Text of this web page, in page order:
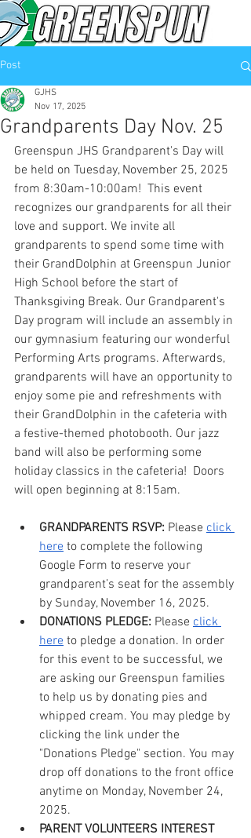
Post
Grandparents Day Nov. 25
GJHS
Nov 17, 2025
Greenspun JHS Grandparent's Day will
be held on Tuesday, November 25, 2025
from 8:30am-10:00am!  This event
recognizes our grandparents for all their
love and support. We invite all
grandparents to spend some time with
their GrandDolphin at Greenspun Junior
High School before the start of
Thanksgiving Break. Our Grandparent's
Day program will include an assembly in
our gymnasium featuring our wonderful
Performing Arts programs. Afterwards,
grandparents will have an opportunity to
enjoy some pie and refreshments with
their GrandDolphin in the cafeteria with
a festive-themed photobooth. Our jazz
band will also be performing some
holiday classics in the cafeteria!  Doors
will open beginning at 8:15am.
GRANDPARENTS RSVP: Please click
here to complete the following
Google Form to reserve your
grandparent’s seat for the assembly
by Sunday, November 16, 2025.
DONATIONS PLEDGE: Please click
here to pledge a donation. In order
for this event to be successful, we
are asking our Greenspun families
to help us by donating pies and
whipped cream. You may pledge by
clicking the link under the
"Donations Pledge" section. You may
drop off donations to the front office
anytime on Monday, November 24,
2025.
PARENT VOLUNTEERS INTEREST